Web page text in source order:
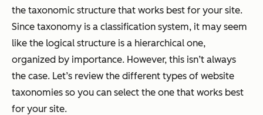
the taxonomic structure that works best for your site.
Since taxonomy is a classification system, it may seem
like the logical structure is a hierarchical one,
organized by importance. However, this isn’t always
the case. Let’s review the different types of website
taxonomies so you can select the one that works best
for your site.